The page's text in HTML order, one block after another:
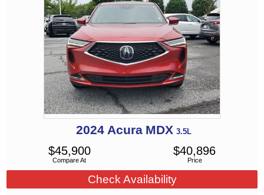
2024 Acura MDX 3.5L
Compare At
$45,900
Price
$40,896
Check Availability